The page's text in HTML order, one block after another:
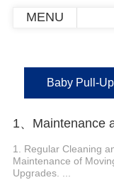
MENU
Baby Pull-
1. Regular Cleaning
Maintenance of
Upgrades. ...